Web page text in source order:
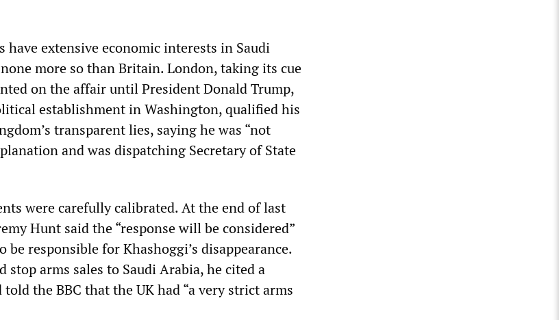
extensive economic interests in Saudi
more so than Britain. London, taking its cue
on the affair until President Donald Trump,
establishment in Washington, qualified his
transparent lies, saying he was “not
and was dispatching Secretary of State
were carefully calibrated. At the end of last
Hunt said the “response will be considered”
responsible for Khashoggi’s disappearance.
stop arms sales to Saudi Arabia, he cited a
the BBC that the UK had “a very strict arms